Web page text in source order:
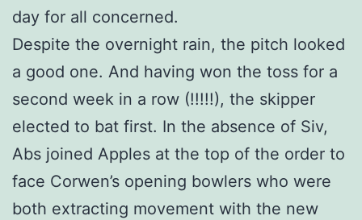
day for all concerned.
Despite the overnight rain, the pitch looked
a good one. And having won the toss for a
second week in a row (!!!!!), the skipper
elected to bat first. In the absence of Siv,
Abs joined Apples at the top of the order to
face Corwen’s opening bowlers who were
both extracting movement with the new